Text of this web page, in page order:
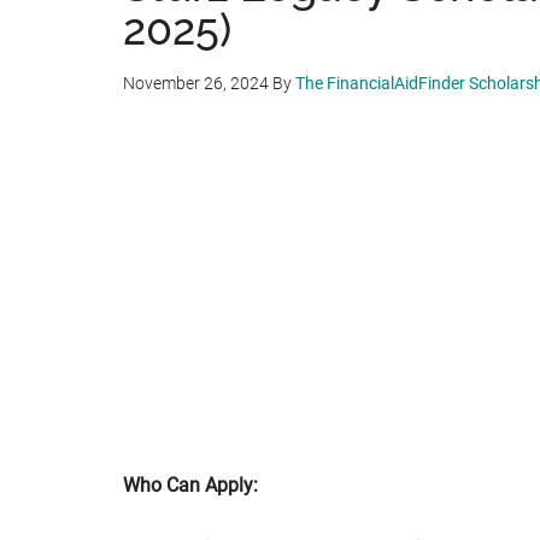
2025)
November 26, 2024 ByThe FinancialAidFinder
Who Can Apply: